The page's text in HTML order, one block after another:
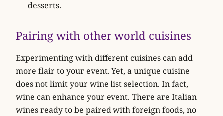
desserts.
Pairing with other world cuisines
Experimenting with different cuisines can add
more flair to your event. Yet, a unique cuisine
does not limit your wine list selection. In fact,
wine can enhance your event. There are Italian
wines ready to be paired with foreign foods, no